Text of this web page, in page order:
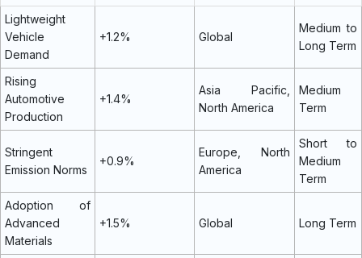
Lightweight
Vehicle
Demand
+1.2% Global
Medium to
Long Term
Rising
Automotive
Production
+1.4%
Asia Pacific,
North America
Medium
Term
Stringent
Emission Norms
+0.9%
Europe, North
America
Short to
Medium
Term
Adoption of
Advanced
Materials
+1.5% Global Long Term